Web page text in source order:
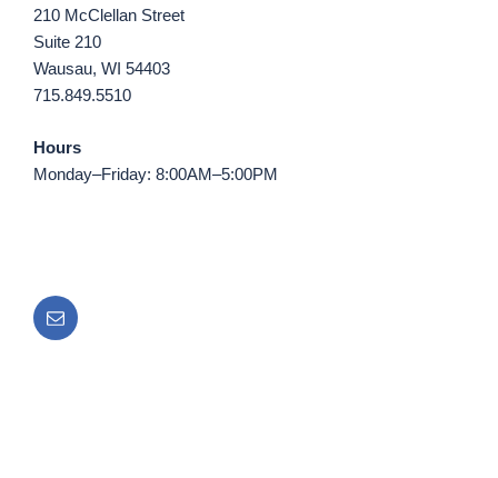
210 McClellan Street
Suite 210
Wausau, WI 54403
715.849.5510
Hours
Monday–Friday: 8:00AM–5:00PM
Email